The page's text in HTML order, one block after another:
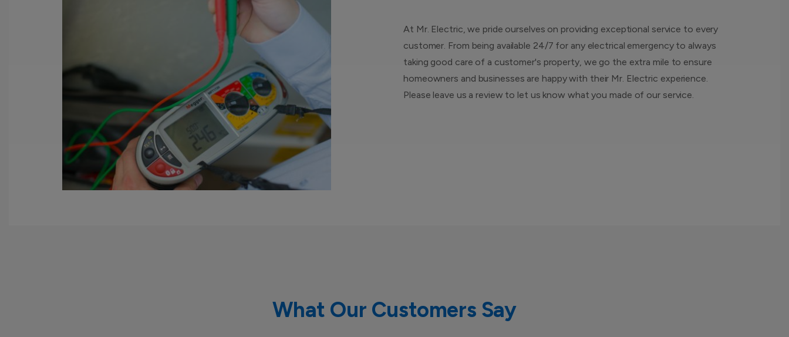
At Mr. Electric, we pride ourselves on providing exceptional service to every
customer. From being available 24/7 for any electrical emergency to always
taking good care of a customer's property, we go the extra mile to ensure
homeowners and businesses are happy with their Mr. Electric experience.
Please leave us a review to let us know what you made of our service.
What Our Customers Say